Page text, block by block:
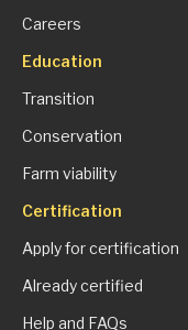
Careers
Education
Transition
Conservation
Farm viability
Certification
Apply for certification
Already certified
Help and FAQs